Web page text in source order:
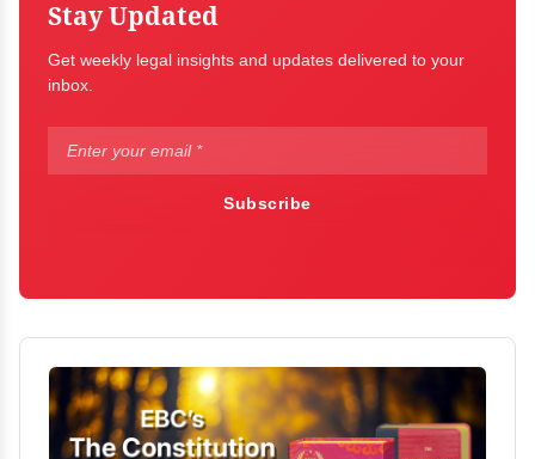
Stay Updated
Get weekly legal insights and updates delivered to your
inbox.
Subscribe